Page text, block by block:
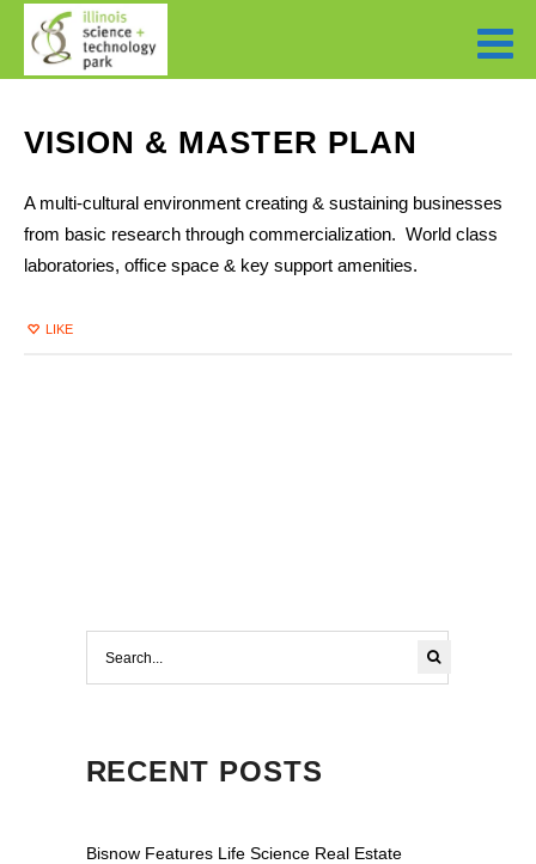
VISION & MASTER PLAN
A multi-cultural environment creating & sustaining businesses
from basic research through commercialization. World class
laboratories, office space & key support amenities.
LIKE
RECENT POSTS
Bisnow Features Life Science Real Estate